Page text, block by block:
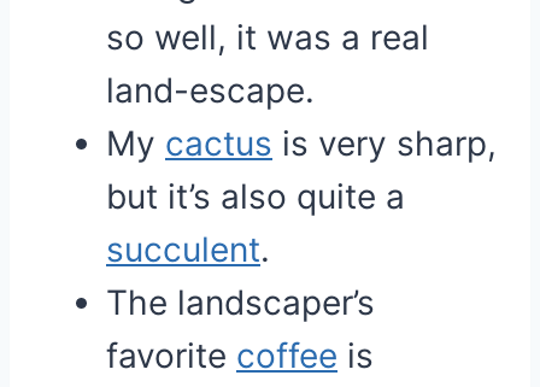
so well, it was a real
land-escape.
My cactus is very sharp,
but it’s also quite a
succulent.
The landscaper’s
favorite coffee is